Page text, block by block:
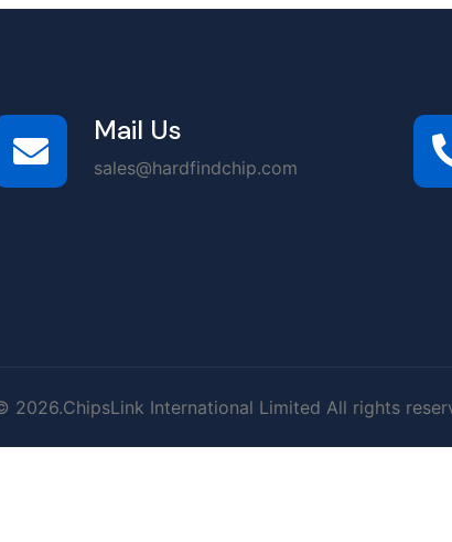
Mail Us
sales@hardfindchip.com
2026.ChipsLink International Limited All rights